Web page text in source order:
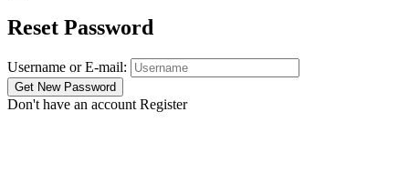
Reset Password
Username or E-mail:
Don't have an account Register